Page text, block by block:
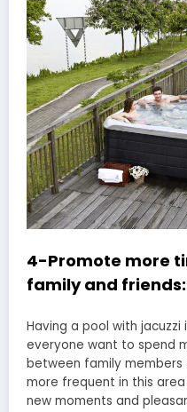
4-Promote more
family and friends:
Having a pool with
everyone want to spend
between family members
more frequent in this
new moments and